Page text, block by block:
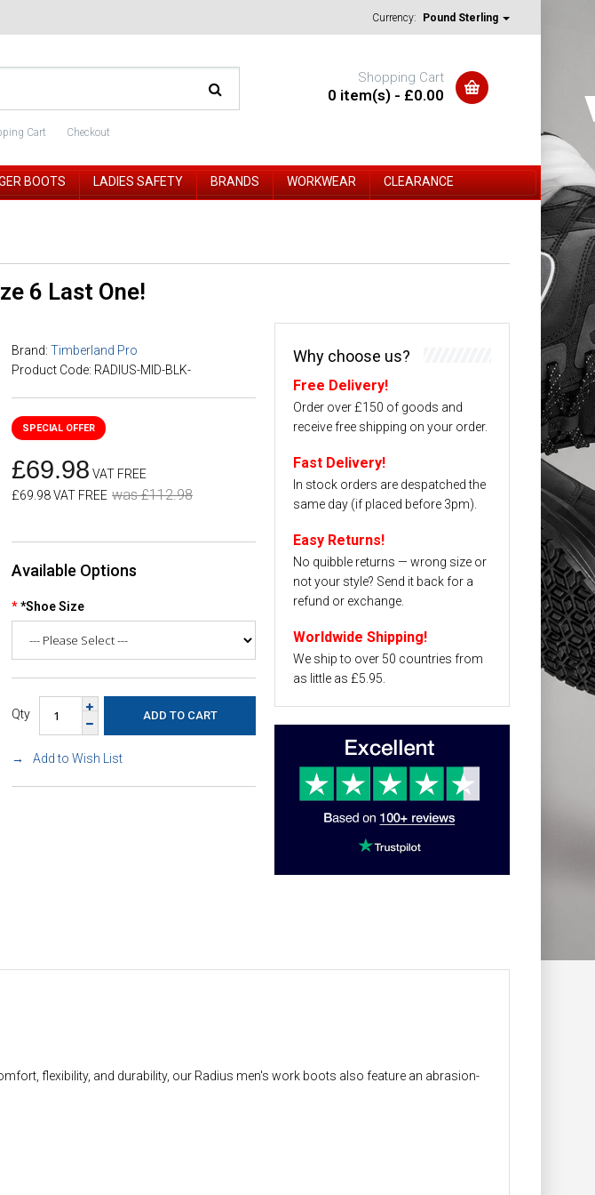
Currency: Pound Sterling
Cart Checkout
Shopping Cart
0 item(s) - £0.00
BOOTS LADIES SAFETY BRANDS WORKWEAR CLEARANCE
6 Last One!
Brand: Timberland Pro
Product Code: RADIUS-MID-BLK-
£69.98 VAT FREE
£69.98 VAT FREE was £112.98
Available Options
*Shoe Size
Qty
Add to Wish List
Why choose us?
Free Delivery!
Order over £150 of goods and
receive free shipping on your order.
Fast Delivery!
In stock orders are despatched the
same day (if placed before 3pm).
Easy Returns!
No quibble returns — wrong size or
not your style? Send it back for a
refund or exchange.
Worldwide Shipping!
We ship to over 50 countries from
as little as £5.95.
flexibility, and durability, our Radius men's work boots also feature an abrasion-